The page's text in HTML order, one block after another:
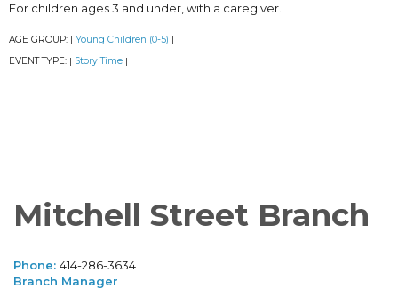
For children ages 3 and under, with a caregiver.
AGE GROUP: | Young Children (0-5) |
EVENT TYPE: | Story Time |
Mitchell Street Branch
Phone: 414-286-3634
Branch Manager